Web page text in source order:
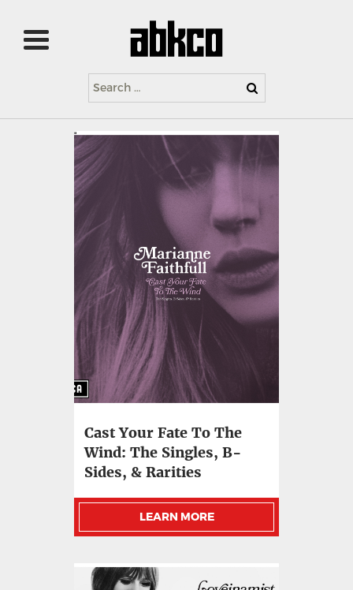
Search
for:
Cast Your Fate To The
Wind: The Singles, B-
Sides, & Rarities
LEARN MORE